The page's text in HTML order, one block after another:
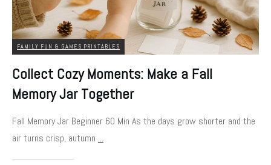
FAMILY FUN & GAMES PRINTABLES
Collect Cozy Moments: Make a Fall
Memory Jar Together
Fall Memory Jar Beginner 60 Min As the days grow shorter and the
air turns crisp, autumn ...